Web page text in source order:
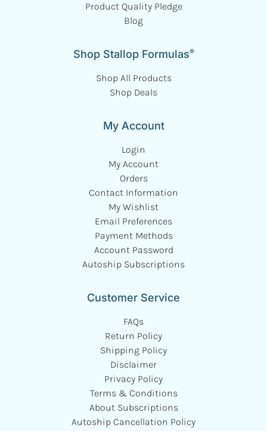
Product Quality Pledge
Blog
Shop Stallop Formulas®
Shop All Products
Shop Deals
My Account
Login
My Account
Orders
Contact Information
My Wishlist
Email Preferences
Payment Methods
Account Password
Autoship Subscriptions
Customer Service
FAQs
Return Policy
Shipping Policy
Disclaimer
Privacy Policy
Terms & Conditions
About Subscriptions
Autoship Cancellation Policy